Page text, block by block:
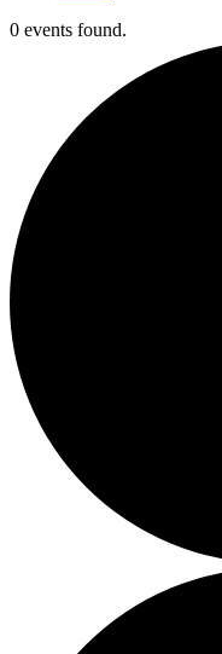
0 events found.